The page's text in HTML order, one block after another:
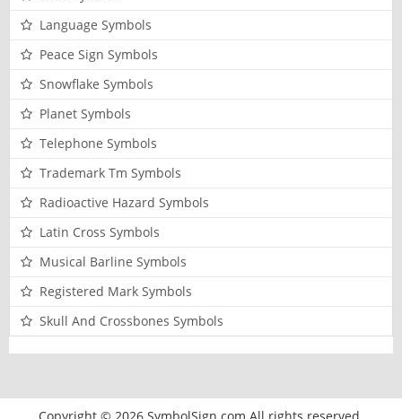
Language Symbols
Peace Sign Symbols
Snowflake Symbols
Planet Symbols
Telephone Symbols
Trademark Tm Symbols
Radioactive Hazard Symbols
Latin Cross Symbols
Musical Barline Symbols
Registered Mark Symbols
Skull And Crossbones Symbols